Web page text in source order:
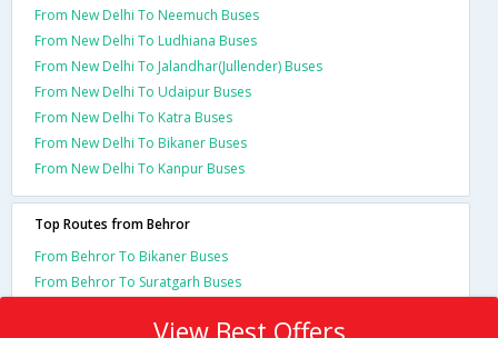
From New Delhi To Neemuch Buses
From New Delhi To Ludhiana Buses
From New Delhi To Jalandhar(Jullender) Buses
From New Delhi To Udaipur Buses
From New Delhi To Katra Buses
From New Delhi To Bikaner Buses
From New Delhi To Kanpur Buses
Top Routes from Behror
From Behror To Bikaner Buses
From Behror To Suratgarh Buses